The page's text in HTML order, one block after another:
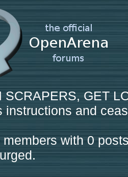
SCRAPERS, GET
instructions and
with 0